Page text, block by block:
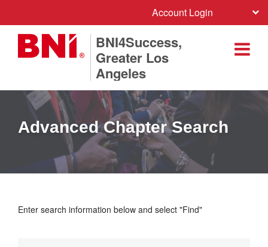
Account Login
BNI4Success,
Greater Los
Angeles
Advanced Chapter Search
Enter search information below and select "Find"